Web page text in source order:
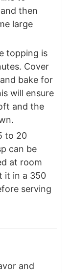
then
large
topping is
Cover
bake for
will ensure
and the
to 20
can be
at room
it in a 350
serving
and